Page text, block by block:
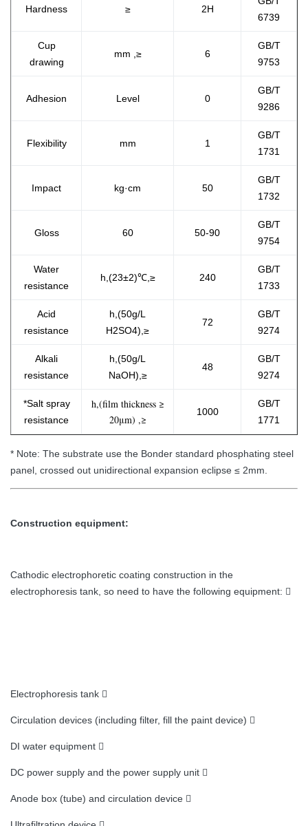
Hardness ≥ 2H
6739
Cup
drawing
mm ,≥ 6
GB/T
9753
Adhesion Level 0
GB/T
9286
Flexibility mm 1
GB/T
1731
Impact kg·cm 50
GB/T
1732
Gloss 60 50-90
GB/T
9754
Water
resistance
h,(23±2)℃,≥ 240
GB/T
1733
Acid
resistance
h,(50g/L
H2SO4),≥
72
GB/T
9274
Alkali
resistance
h,(50g/L
NaOH),≥
48
GB/T
9274
*Salt spray
resistanc​e
h,(film thickness ≥
20μm) ,≥
1000
GB/T
1771
* Note: The substrate use the Bonder standard phosphating steel
panel, crossed out unidirectional expansion eclipse ≤ 2mm.
Construction equipment:
Cathodic electrophoretic coating construction in the
electrophoresis tank, so need to have the following equipment: 
Electrophoresis tank 
Circulation devices (including filter, fill the paint device) 
DI water equipment 
DC power supply and the power supply unit 
Anode box (tube) and circulation device 